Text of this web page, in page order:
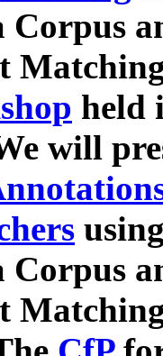
Corpus
held
will
Corpus